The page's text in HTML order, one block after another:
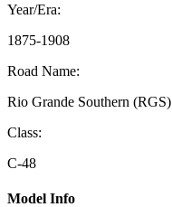
Year/Era:
1875-1908
Road Name:
Rio Grande Southern (RGS)
Class:
C-48
Model Info